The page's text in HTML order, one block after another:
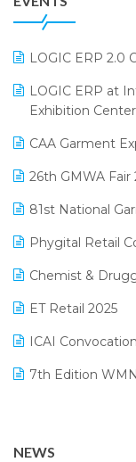
GST
Kirana Retail
Lifestyle &
Logic ERP
Loyalty
Manufacturing
MIS Reporting
Omni-Channel
Order
Payroll Software
April 2025 Edition
March 2025
February 2025
January 2025
December 2024
November 2024
October 2024
September 2024
August 2024
LOGIC ERP 2.0
LOGIC ERP at
Exhibition
CAA Garment
26th GMWA Fair
81st National
Phygital Retail
Chemist &
ET Retail 2025
ICAI
7th Edition
NEWS